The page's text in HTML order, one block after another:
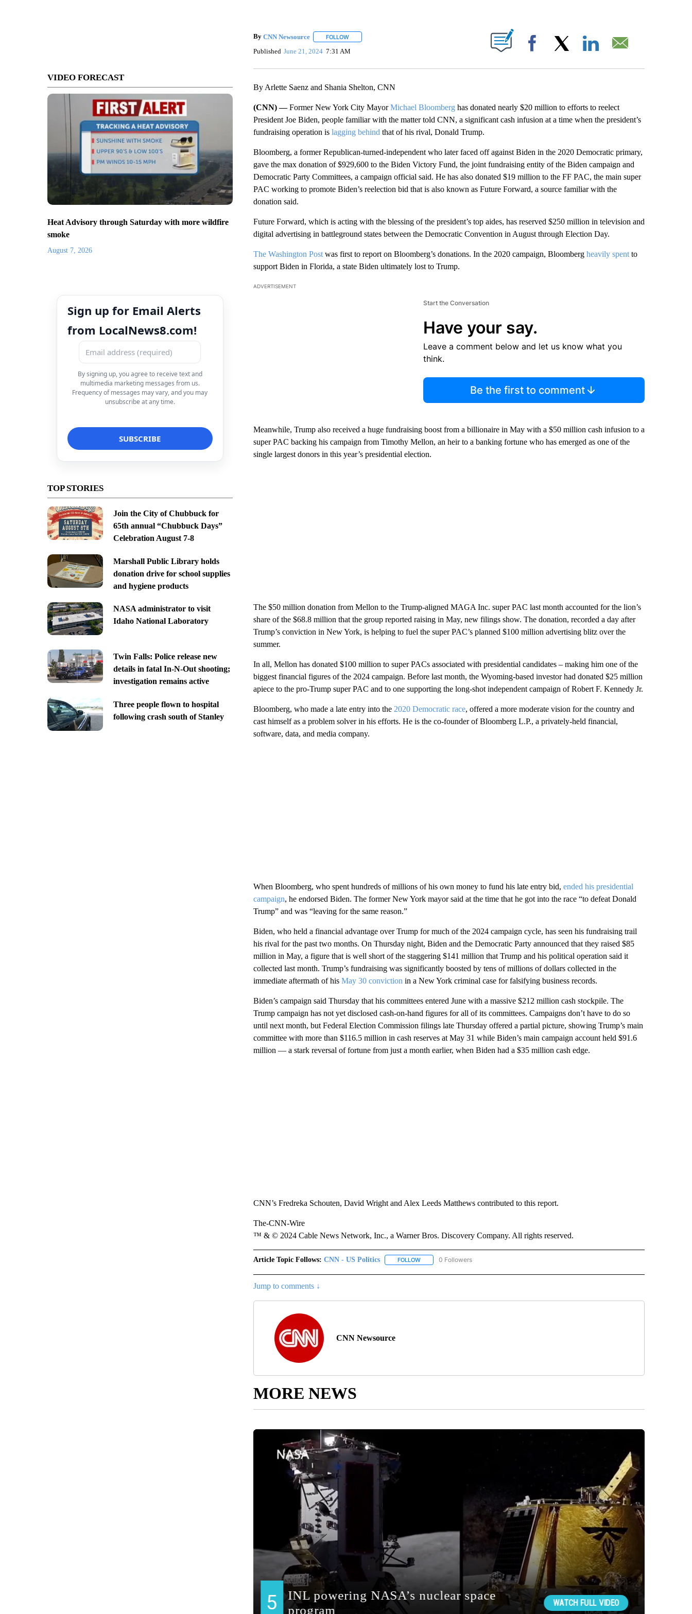
VIDEO FORECAST
Heat Advisory through Saturday with more wildfire
smoke
August 7, 2026
Sign up for Email Alerts
from LocalNews8.com!
By signing up, you agree to receive text and
multimedia marketing messages from us.
Frequency of messages may vary, and you may
unsubscribe at any time.
TOP STORIES
Join the City of Chubbuck for
65th annual “Chubbuck Days”
Celebration August 7-8
Marshall Public Library holds
donation drive for school supplies
and hygiene products
NASA administrator to visit
Idaho National Laboratory
Twin Falls: Police release new
details in fatal In-N-Out shooting;
investigation remains active
Three people flown to hospital
following crash south of Stanley
By CNN Newsource FOLLOWFOLLOW "" TO RECEIVE NOTIFICATIONS ABOUT NEW PAGES ON "".
Published June 21, 2024 7:31 AM Facebook
By Arlette Saenz and Shania Shelton, CNN
(CNN) —Former New York City MayorMichael Bloomberghas donated nearly $20 million to efforts to reelect
President Joe Biden, people familiar with the matter told CNN, a significant cash infusion at a time when the president’s
fundraising operation is lagging behind that of his rival, Donald Trump.
Bloomberg, a former Republican-turned-independent who later faced off against Biden in the 2020 Democratic primary,
gave the max donation of $929,600 to the Biden Victory Fund, the joint fundraising entity of the Biden campaign and
Democratic Party Committees, a campaign official said. He has also donated $19 million to the FF PAC, the main super
PAC working to promote Biden’s reelection bid that is also known as Future Forward, a source familiar with the
donation said.
Future Forward, which is acting with the blessing of the president’s top aides, has reserved $250 million in television and
digital advertising in battleground states between the Democratic Convention in August through Election Day.
The Washington Postwas first to report on Bloomberg’s donations. In the 2020 campaign, Bloomberg heavily spentto
support Biden in Florida, a state Biden ultimately lost to Trump.
ADVERTISEMENT
Start the Conversation
Have your say.
Leave a comment below and let us know what you
think.
Be the first to comment
Meanwhile, Trump also received a huge fundraising boost from a billionaire in May with a $50 million cash infusion to a
super PAC backing his campaign from Timothy Mellon, an heir to a banking fortune who has emerged as one of the
single largest donors in this year’s presidential election.
The $50 million donation from Mellon to the Trump-aligned MAGA Inc. super PAC last month accounted for the lion’s
share of the $68.8 million that the group reported raising in May, new filings show. The donation, recorded a day after
Trump’s conviction in New York, is helping to fuel the super PAC’s planned $100 million advertising blitz over the
summer.
In all, Mellon has donated $100 million to super PACs associated with presidential candidates – making him one of the
biggest financial figures of the 2024 campaign. Before last month, the Wyoming-based investor had donated $25 million
apiece to the pro-Trump super PAC and to one supporting the long-shot independent campaign of Robert F. Kennedy Jr.
Bloomberg, who made a late entry into the 2020 Democratic race, offered a more moderate vision for the country and
cast himself as a problem solver in his efforts. He is the co-founder of Bloomberg L.P., a privately-held financial,
software, data, and media company.
When Bloomberg, who spent hundreds of millions of his own money to fund his late entry bid, ended his presidential
campaign, he endorsed Biden. The former New York mayor said at the time that he got into the race “to defeat Donald
Trump” and was “leaving for the same reason.”
Biden, who held a financial advantage over Trump for much of the 2024 campaign cycle, has seen his fundraising trail
his rival for the past two months. On Thursday night, Biden and the Democratic Party announced that they raised $85
million in May, a figure that is well short of the staggering $141 million that Trump and his political operation said it
collected last month. Trump’s fundraising was significantly boosted by tens of millions of dollars collected in the
immediate aftermath of his May 30 conviction in a New York criminal case for falsifying business records.
Biden’s campaign said Thursday that his committees entered June with a massive $212 million cash stockpile. The
Trump campaign has not yet disclosed cash-on-hand figures for all of its committees. Campaigns don’t have to do so
until next month, but Federal Election Commission filings late Thursday offered a partial picture, showing Trump’s main
committee with more than $116.5 million in cash reserves at May 31 while Biden’s main campaign account held $91.6
million — a stark reversal of fortune from just a month earlier, when Biden had a $35 million cash edge.
CNN’s Fredreka Schouten, David Wright and Alex Leeds Matthews contributed to this report.
The-CNN-Wire
™ & © 2024 Cable News Network, Inc., a Warner Bros. Discovery Company. All rights reserved.
Article Topic Follows: CNN - US Politics FOLLOWFOLLOW "CNN - US POLITICS" TO RECEIVE NOTIFICATIONS ABOUT NEW PAGES ON "CNN - US
0 Followers
Jump to comments ↓
CNN Newsource
MORE NEWS